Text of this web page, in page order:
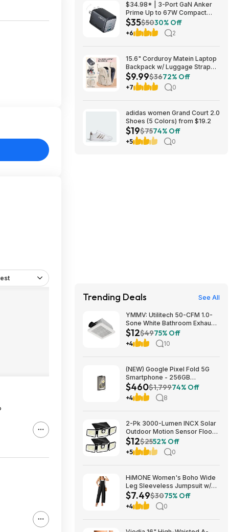
$34.98* | 3-Port GaN Anker
Prime Up to 67W Compact
Fast Wall Charger (2x USB-C +
1x USB-A) at Amazon
$35$5030% Off
+6 2
15.6" Corduroy Matein Laptop
Backpack w/ Luggage Strap
(Beige) $9.99 + Free Shipping
w/ Prime
$9.99$3672% Off
+7 0
adidas women Grand Court 2.0
Shoes (5 Colors) from $19.2
$19$7574% Off
+5 0
Trending Deals See All
YMMV: Utilitech 50-CFM 1.0-
Sone White Bathroom Exhaust
Fan $12.22 + Free Store
Pickup at Lowe's or Free
Shipping on $35+
$12$4975% Off
+4 10
(NEW) Google Pixel Fold 5G
Smartphone - 256GB
(Unlocked) $459.99
$460$1,79974% Off
+4 8
2-Pk 3000-Lumen INCX Solar
Outdoor Motion Sensor Flood
Lights (Black) $11.96 + Free
Shipping w/ Prime or on $35+
$12$2552% Off
+5 0
HiMONE Women's Boho Wide
Leg Sleeveless Jumpsuit w/
Pockets $7.49 + Free Shipping
w/ Prime or on $35+
$7.49$3075% Off
+4 0